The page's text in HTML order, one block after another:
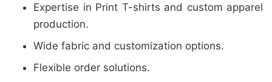
Expertise in Print T-shirts and custom apparel
production.
Wide fabric and customization options.
Flexible order solutions.